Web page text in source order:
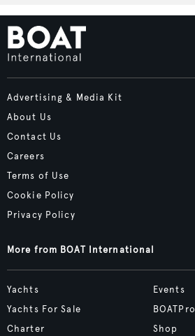
Advertising & Media Kit
About Us
Contact Us
Careers
Terms of Use
Cookie Policy
Privacy Policy
More from BOAT International
Yachts
Yachts For Sale
Charter
Events
BOATPro
Shop